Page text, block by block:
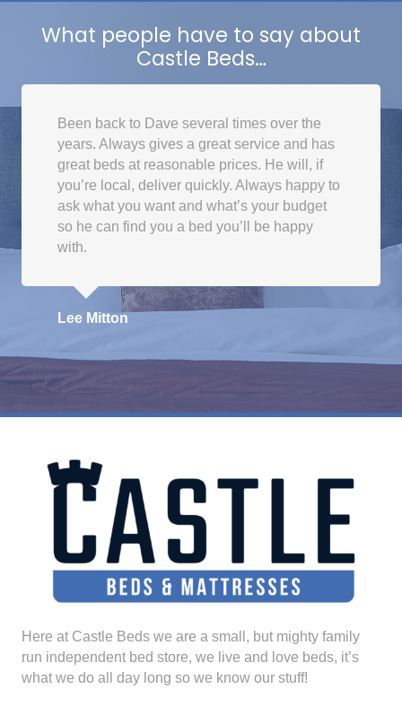
What people have to say about
Castle Beds…
Been back to Dave several times over the
years. Always gives a great service and has
great beds at reasonable prices. He will, if
you’re local, deliver quickly. Always happy to
ask what you want and what’s your budget
so he can find you a bed you’ll be happy
with.
Lee Mitton
Here at Castle Beds we are a small, but mighty family
run independent bed store, we live and love beds, it’s
what we do all day long so we know our stuff!